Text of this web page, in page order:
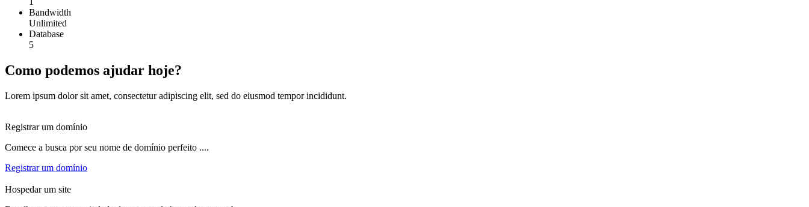
Bandwidth
Unlimited
Database
5
Como podemos ajudar hoje?
Lorem ipsum dolor sit amet, consectetur adipiscing elit, sed do eiusmod tempor incididunt.
Registrar um domínio
Comece a busca por seu nome de domínio perfeito ....
Registrar um domínio
Hospedar um site